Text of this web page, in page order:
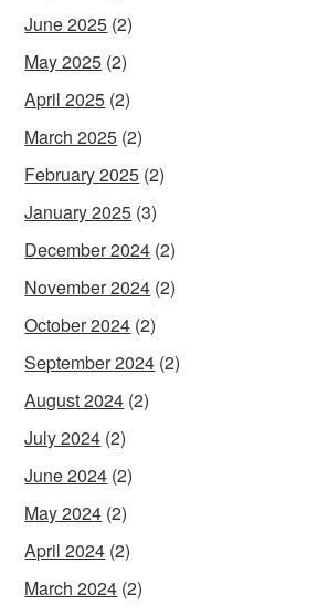
June 2025 (2)
May 2025 (2)
April 2025 (2)
March 2025 (2)
February 2025 (2)
January 2025 (3)
December 2024 (2)
November 2024 (2)
October 2024 (2)
September 2024 (2)
August 2024 (2)
July 2024 (2)
June 2024 (2)
May 2024 (2)
April 2024 (2)
March 2024 (2)